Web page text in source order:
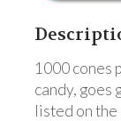
1000 cones
candy, goes
listed on